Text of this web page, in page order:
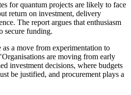
for quantum projects are likely to face
return on investment, delivery
The report argues that enthusiasm
secure funding.
as a move from experimentation to
are moving from early
investment decisions, where budgets
be justified, and procurement plays a